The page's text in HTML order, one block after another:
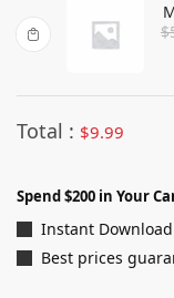
$
Total : $9.99
Spend $200 in Your
Instant Download
Best prices